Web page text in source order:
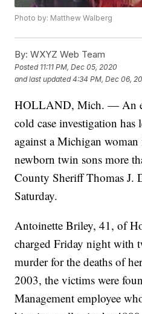
Photo by: Matthew Walberg
By: WXYZ Web Team
Posted 11:11 PM, Dec 05, 2020
and last updated 4:34 PM, Dec 06,
HOLLAND, Mich. — An
cold case investigation has
against a Michigan
newborn twin sons more
County Sheriff Thomas J.
Saturday.
Antoinette Briley, 41, of
charged Friday night with
murder for the deaths of
2003, the victims were
Management employee